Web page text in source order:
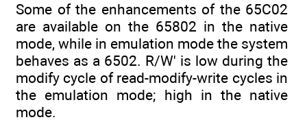
Some of the enhancements of the 65C02
are available on the 65802 in the native
mode, while in emulation mode the system
behaves as a 6502. R/W' is low during the
modify cycle of read-modify-write cycles in
the emulation mode; high in the native
mode.